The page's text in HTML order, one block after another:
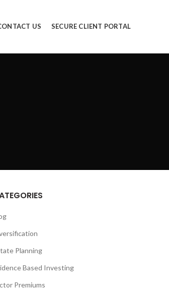
US SECURE CLIENT PORTAL
Planning
Based Investing
Premiums